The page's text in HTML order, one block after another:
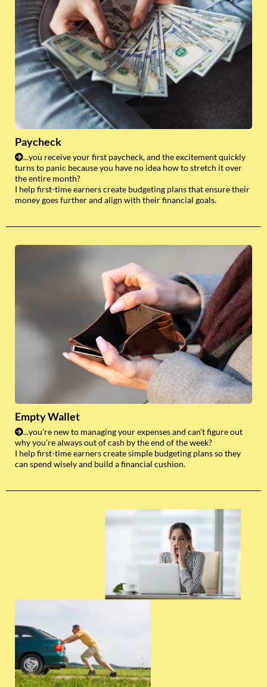
Paycheck
...you receive your first paycheck, and the excitement quickly
turns to panic because you have no idea how to stretch it over
the entire month?
I help first-time earners create budgeting plans that ensure their
money goes further and align with their financial goals.
Empty Wallet
...you're new to managing your expenses and can’t figure out
why you’re always out of cash by the end of the week?
I help first-time earners create simple budgeting plans so they
can spend wisely and build a financial cushion.